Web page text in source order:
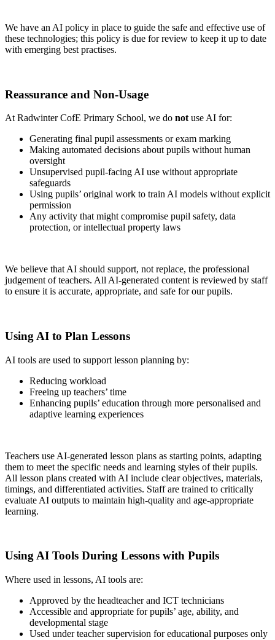
We have an AI policy in place to guide the safe and effective use of
these technologies; this policy is due for review to keep it up to date
with emerging best practises.
Reassurance and Non-Usage
At Radwinter CofE Primary School, we do not use AI for:
Generating final pupil assessments or exam marking
Making automated decisions about pupils without human
oversight
Unsupervised pupil-facing AI use without appropriate
safeguards
Using pupils’ original work to train AI models without explicit
permission
Any activity that might compromise pupil safety, data
protection, or intellectual property laws
We believe that AI should support, not replace, the professional
judgement of teachers. All AI-generated content is reviewed by staff
to ensure it is accurate, appropriate, and safe for our pupils.
Using AI to Plan Lessons
AI tools are used to support lesson planning by:
Reducing workload
Freeing up teachers’ time
Enhancing pupils’ education through more personalised and
adaptive learning experiences
Teachers use AI-generated lesson plans as starting points, adapting
them to meet the specific needs and learning styles of their pupils.
All lesson plans created with AI include clear objectives, materials,
timings, and differentiated activities. Staff are trained to critically
evaluate AI outputs to maintain high-quality and age-appropriate
learning.
Using AI Tools During Lessons with Pupils
Where used in lessons, AI tools are:
Approved by the headteacher and ICT technicians
Accessible and appropriate for pupils’ age, ability, and
developmental stage
Used under teacher supervision for educational purposes only